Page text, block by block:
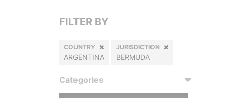
FILTER BY
COUNTRY
ARGENTINA
JURISDICTION
BERMUDA
Categories